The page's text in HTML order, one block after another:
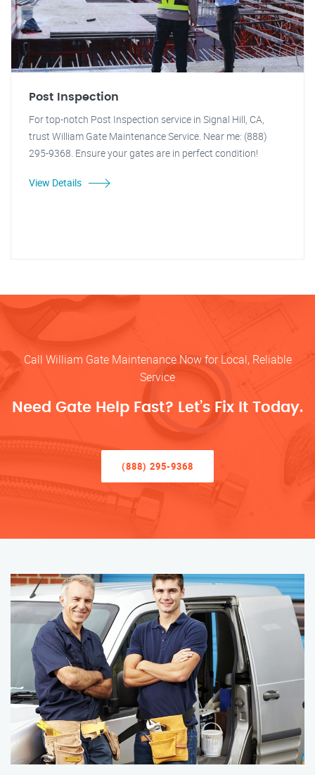
Post Inspection
For top-notch Post Inspection service in Signal Hill, CA,
trust William Gate Maintenance Service. Near me: (888)
295-9368. Ensure your gates are in perfect condition!
View Details
Call William Gate Maintenance Now for Local, Reliable
Service
Need Gate Help Fast? Let’s Fix It Today.
(888) 295-9368